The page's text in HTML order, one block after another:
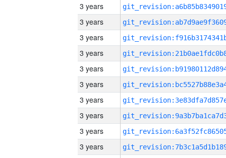
3 years
3 years
3 years
3 years
3 years
3 years
3 years
3 years
3 years
3 years